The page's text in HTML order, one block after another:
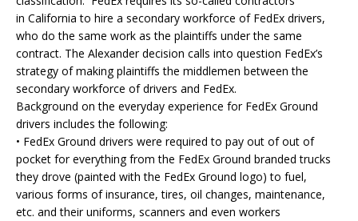
in California to hire a secondary workforce of FedEx drivers,
who do the same work as the plaintiffs under the same
contract. The Alexander decision calls into question FedEx’s
strategy of making plaintiffs the middlemen between the
secondary workforce of drivers and FedEx.
Background on the everyday experience for FedEx Ground
drivers includes the following:
• FedEx Ground drivers were required to pay out of out of
pocket for everything from the FedEx Ground branded trucks
they drove (painted with the FedEx Ground logo) to fuel,
various forms of insurance, tires, oil changes, maintenance,
etc. and their uniforms, scanners and even workers